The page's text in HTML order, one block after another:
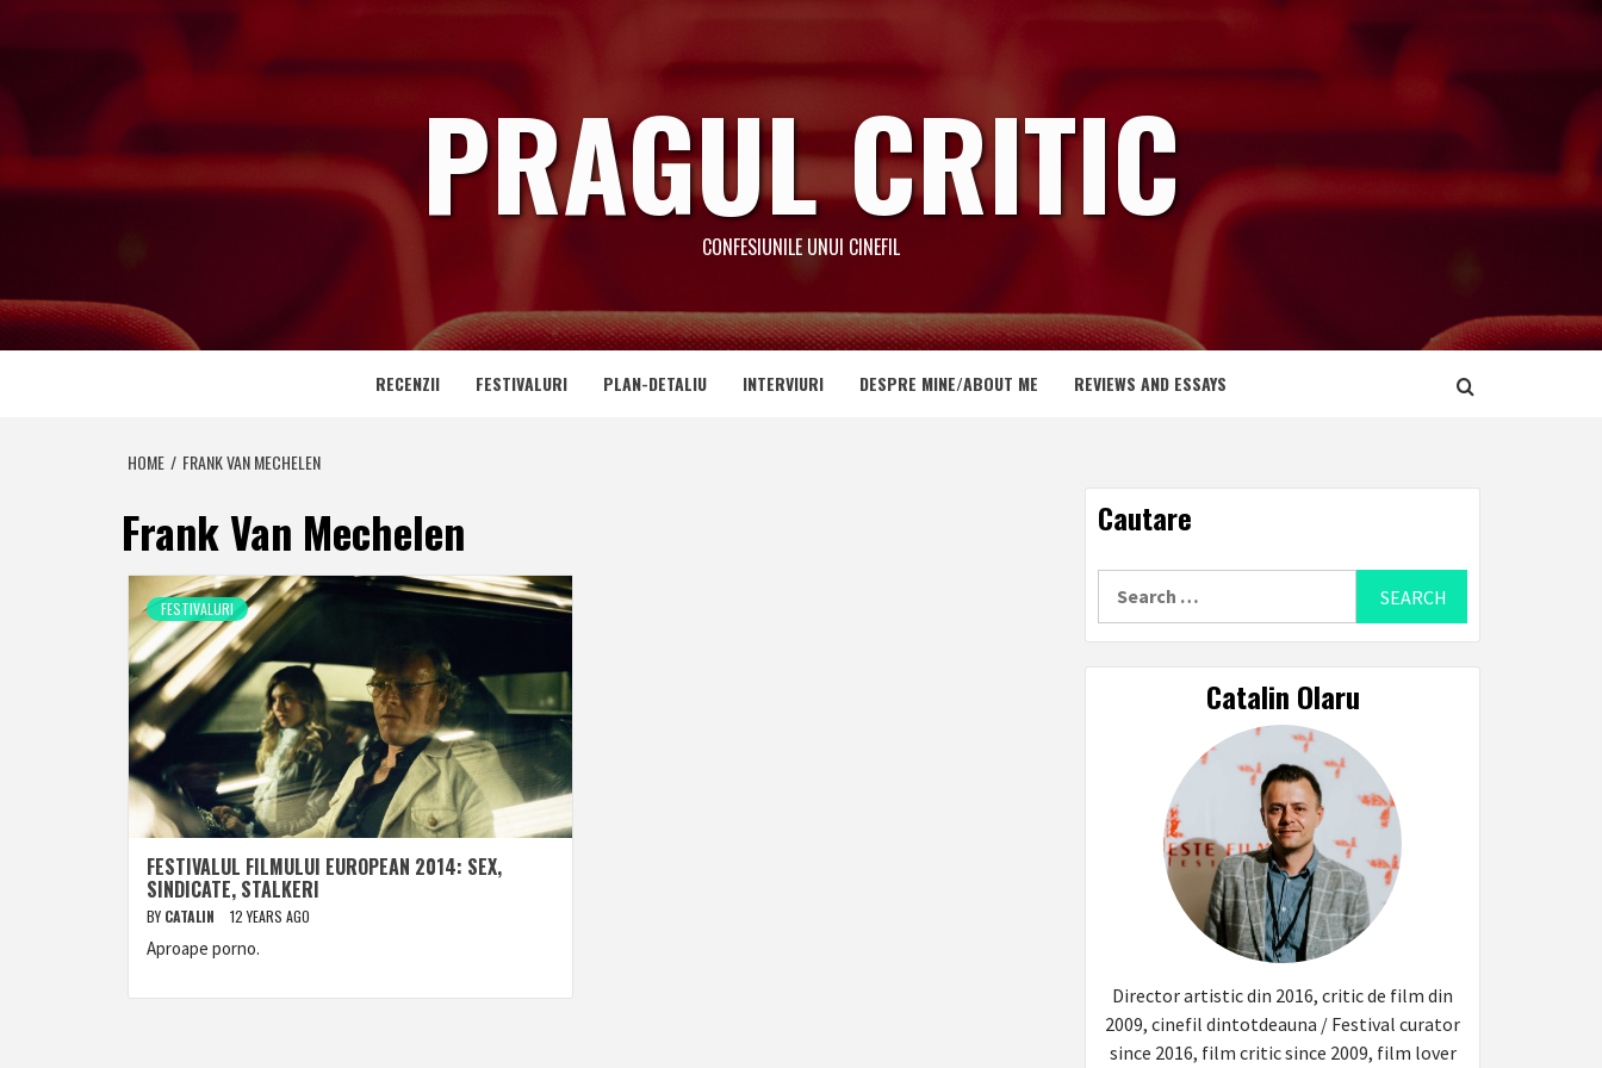
PRAGUL CRITIC
CONFESIUNILE UNUI CINEFIL
RECENZII FESTIVALURI PLAN-DETALIU INTERVIURI DESPRE MINE/ABOUT ME REVIEWS AND ESSAYS
HOME FRANK VAN MECHELEN
Frank Van Mechelen
FESTIVALURI
FESTIVALUL FILMULUI EUROPEAN 2014: SEX,
SINDICATE, STALKERI
BY CATALIN 12 YEARS AGO
Aproape porno.
Cautare
Catalin Olaru
Director artistic din 2016, critic de film din
2009, cinefil dintotdeauna / Festival curator
since 2016, film critic since 2009, film lover